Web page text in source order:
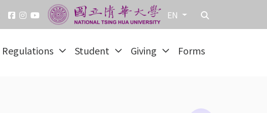
EN
Regulations Student Giving Forms